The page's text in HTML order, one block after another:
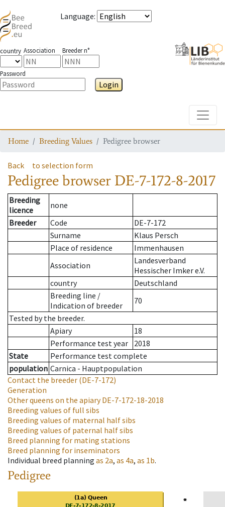
Language:
country Association Breeder n°
Password
Login
Home Breeding Values Pedigree browser
Back to selection form
Pedigree browser DE-7-172-8-2017
Breeding
licence
none
Breeder
Code
DE-7-172
Surname
Klaus Persch
Place of residence
Immenhausen
Association
Landesverband
Hessischer Imker e.V.
country
Deutschland
Breeding line /
Indication of breeder
70
Tested by the breeder.
Apiary
18
Performance test year
2018
State
Performance test complete
population Carnica - Hauptpopulation
Contact the breeder (DE-7-172)
Generation
Other queens on the apiaryDE-7-172-18-2018
Breeding values of full sibs
Breeding values of maternal half sibs
Breeding values of paternal half sibs
Breed planning for mating stations
Breed planning for inseminators
Individual breed planning as 2a, as 4a, as 1b.
Pedigree